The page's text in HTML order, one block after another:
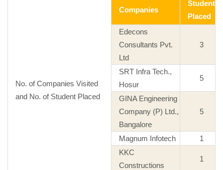
No. of Companies Visited
and No. of Student Placed
Companies
Student
Placed
Edecons
Consultants Pvt.
Ltd
3
SRT Infra Tech.,
Hosur
5
GINA Engineering
Company (P) Ltd.,
Bangalore
5
Magnum Infotech
1
KKC
Constructions
1